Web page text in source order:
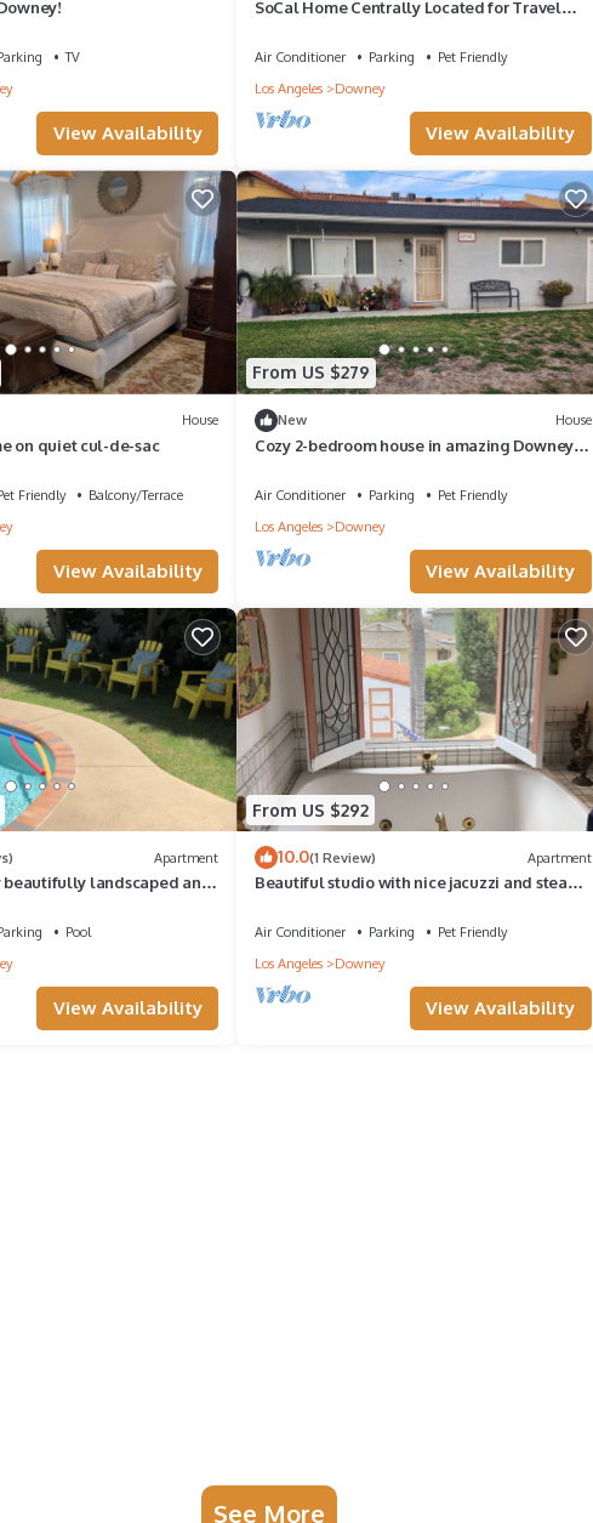
TV
View Availability
SoCal Home Centrally Located for Travel
Air Conditioner Parking
Pet Friendly
Los Angeles
Downey
View Availability
House
on quiet cul-de-sac
Friendly
Balcony/Terrace
View Availability
From US $279
New House
Cozy 2-bedroom house in amazing Downey
Air Conditioner Parking
Pet Friendly
Los Angeles
Downey
View Availability
Apartment
beautifully landscaped and
Pool
View Availability
From US $292
10.0(1 Review) Apartment
Beautiful studio with nice jacuzzi and steam
Air Conditioner Parking
Pet Friendly
Los Angeles
Downey
View Availability
See More